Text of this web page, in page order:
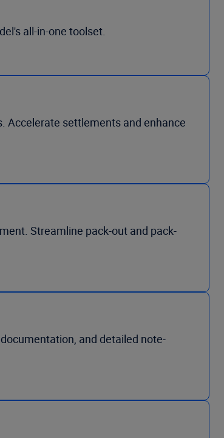
all-in-one toolset.
Accelerate settlements and enhance
Streamline pack-out and pack-
and detailed note-